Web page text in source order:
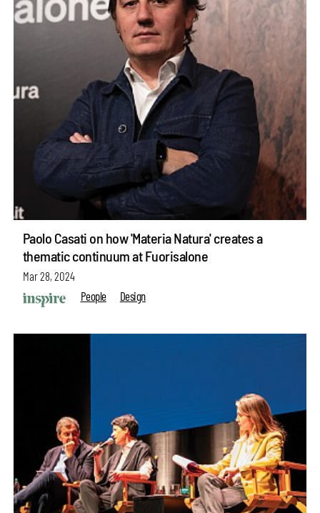
Paolo Casati on how 'Materia Natura' creates a
thematic continuum at Fuorisalone
Mar 28, 2024
People
Design